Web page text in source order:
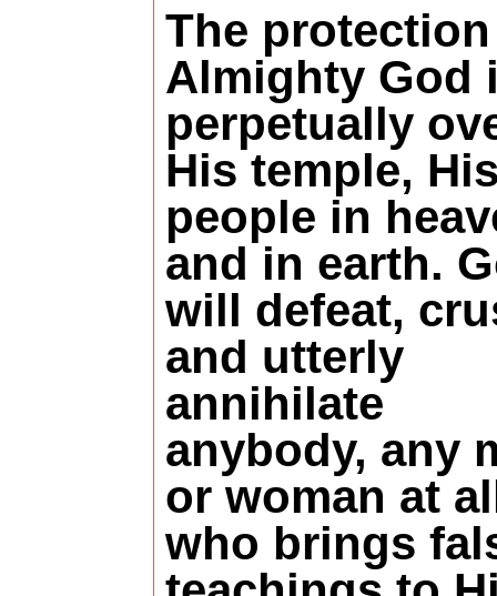
The
Almighty God
perpetually
His temple,
people in
and in earth.
will defeat,
and utterly
annihilate
anybody, any
or woman at
who brings